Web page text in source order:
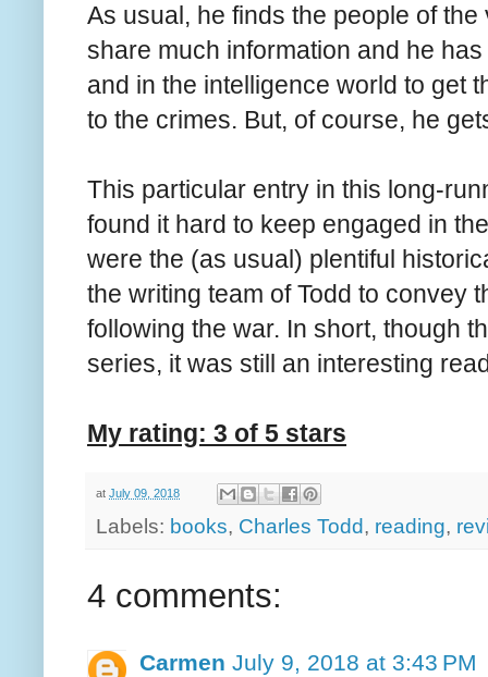
As usual, he finds the people of
share much information and he
and in the intelligence world to get
to the crimes. But, of course, he
This particular entry in this long-
found it hard to keep engaged in
were the (as usual) plentiful
the writing team of Todd to convey
following the war. In short, though
series, it was still an interesting
My rating: 3 of 5 stars
at July 09, 2018
Labels: books, Charles Todd, reading,
4 comments:
Carmen July 9, 2018 at 3:43 PM